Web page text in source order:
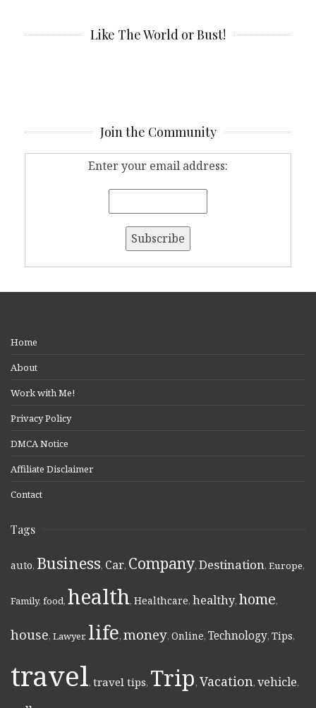
Like The World or Bust!
Join the Community
Enter your email address:
Home
About
Work with Me!
Privacy Policy
DMCA Notice
Affiliate Disclaimer
Contact
Tags
auto, Business, Car, Company, Destination, Europe,
Family, food, health, Healthcare, healthy, home,
house, Lawyer, life, money, Online, Technology, Tips,
travel, travel tips, Trip, Vacation, vehicle,